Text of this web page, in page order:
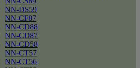
NN-DS59
NN-CF87
NN-CD88
NN-CD87
NN-CD58
NN-CT57
NN-CT56